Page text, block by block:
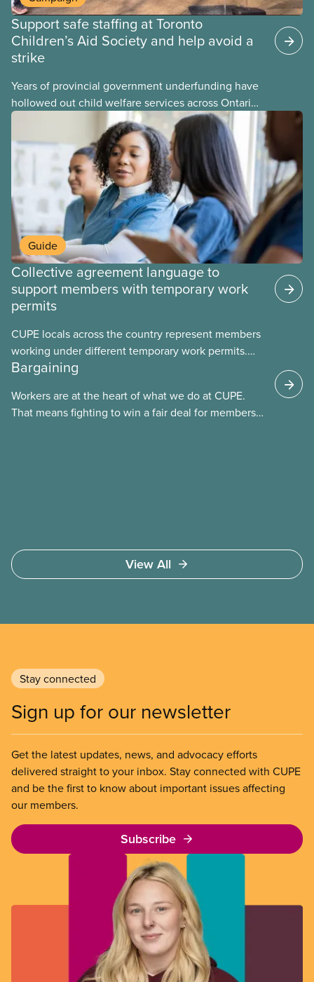
Support safe staffing at Toronto
Children’s Aid Society and help avoid a
strike
Years of provincial government underfunding have
hollowed out child welfare services across Ontario.
At the same time, CAS Toronto is refusing to
Guide
Collective agreement language to
support members with temporary work
permits
CUPE locals across the country represent members
working under different temporary work permits.
These permits include temporary foreign worker
work permits (PGWP).
Bargaining
Workers are at the heart of what we do at CUPE.
That means fighting to win a fair deal for members
View All
Stay connected
Sign up for our newsletter
Get the latest updates, news, and advocacy efforts
delivered straight to your inbox. Stay connected with CUPE
and be the first to know about important issues affecting
our members.
Subscribe